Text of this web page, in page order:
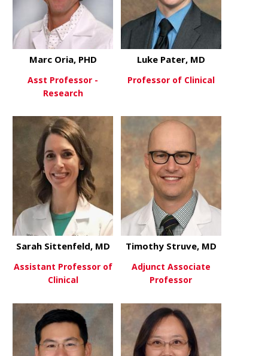
View Moreabout Marc Oria, PHD
Marc Oria, PHD
Asst Professor -
Research
Luke Pater, MD
Professor of Clinical
View Moreabout Sarah Sittenfeld, MD
Sarah Sittenfeld, MD
Assistant Professor of
Clinical
View Moreabout
Timothy Struve, MD
Adjunct Associate
Professor